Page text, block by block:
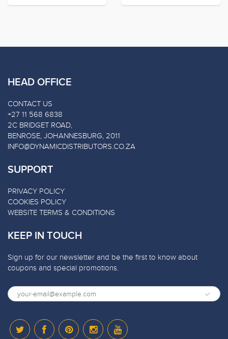
HEAD OFFICE
CONTACT US
+27 11 568 6838
2C BRIDGET ROAD,
BENROSE, JOHANNESBURG, 2011
INFO@DYNAMICDISTRIBUTORS.CO.ZA
SUPPORT
PRIVACY POLICY
COOKIES POLICY
WEBSITE TERMS & CONDITIONS
KEEP IN TOUCH
Sign up for our newsletter and be the first to know about
coupons and special promotions.